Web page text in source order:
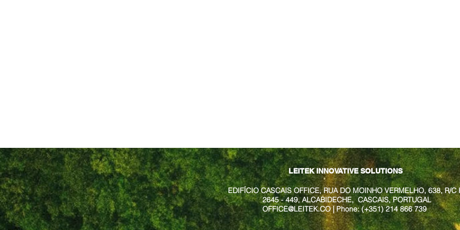
LEITEK INNOVATIVE SOLUTIONS
EDIFÍCIO CASCAIS OFFICE, RUA DO MOINHO VERMELHO, 638, R/C
2645 - 449, ALCABIDECHE, CASCAIS, PORTUGAL
OFFICE@LEITEK.CO| Phone: (+351) 214 866 739